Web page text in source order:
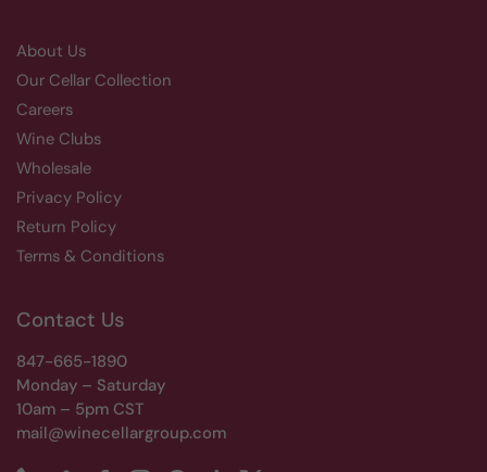
About Us
Our Cellar Collection
Careers
Wine Clubs
Wholesale
Privacy Policy
Return Policy
Terms & Conditions
Contact Us
847-665-1890
Monday – Saturday
10am – 5pm CST
mail@winecellargroup.com